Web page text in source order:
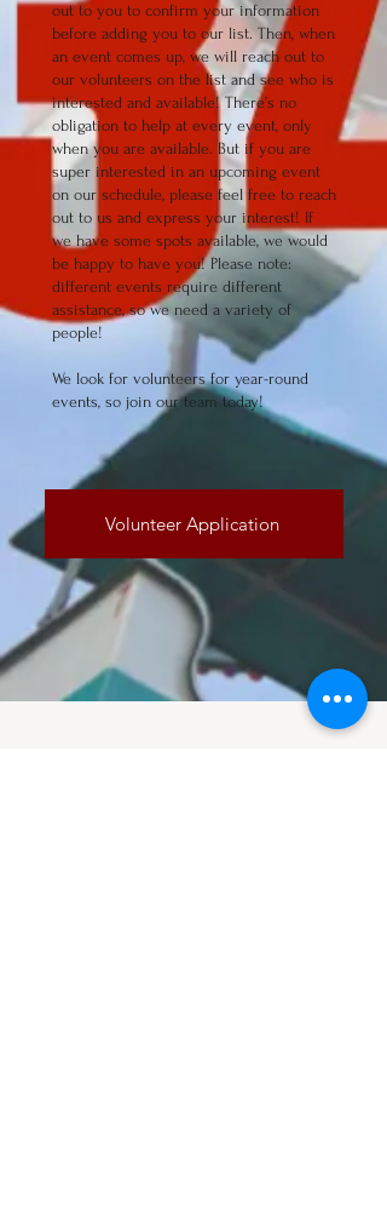
out to you to confirm your information
before adding you to our list. Then, when
an event comes up, we will reach out to
our volunteers on the list and see who is
interested and available! There’s no
obligation to help at every event, only
when you are available. But if you are
super interested in an upcoming event
on our schedule, please feel free to reach
out to us and express your interest! If
we have some spots available, we would
be happy to have you! Please note:
different events require different
assistance, so we need a variety of
people!
We look for volunteers for year-round
events, so join our team today!
Volunteer Application